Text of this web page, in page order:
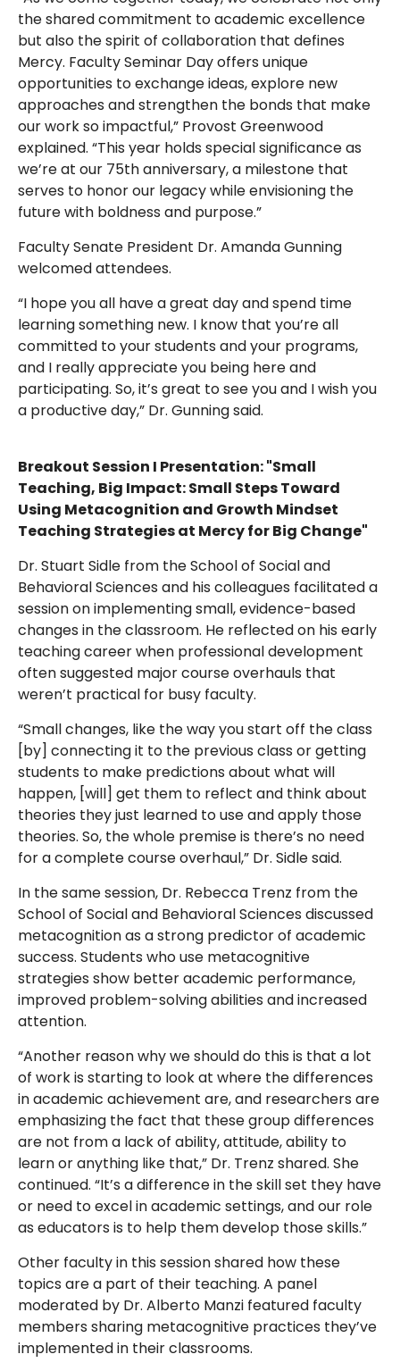
the shared commitment to academic excellence
but also the spirit of collaboration that defines
Mercy. Faculty Seminar Day offers unique
opportunities to exchange ideas, explore new
approaches and strengthen the bonds that make
our work so impactful,” Provost Greenwood
explained. “This year holds special significance as
we’re at our 75th anniversary, a milestone that
serves to honor our legacy while envisioning the
future with boldness and purpose.”
Faculty Senate President Dr. Amanda Gunning
welcomed attendees.
“I hope you all have a great day and spend time
learning something new. I know that you’re all
committed to your students and your programs,
and I really appreciate you being here and
participating. So, it’s great to see you and I wish you
a productive day,” Dr. Gunning said.
Breakout Session I Presentation: "Small
Teaching, Big Impact: Small Steps Toward
Using Metacognition and Growth Mindset
Teaching Strategies at Mercy for Big Change"
Dr. Stuart Sidle from the School of Social and
Behavioral Sciences and his colleagues facilitated a
session on implementing small, evidence-based
changes in the classroom. He reflected on his early
teaching career when professional development
often suggested major course overhauls that
weren’t practical for busy faculty.
“Small changes, like the way you start off the class
[by] connecting it to the previous class or getting
students to make predictions about what will
happen, [will] get them to reflect and think about
theories they just learned to use and apply those
theories. So, the whole premise is there’s no need
for a complete course overhaul,” Dr. Sidle said.
In the same session, Dr. Rebecca Trenz from the
School of Social and Behavioral Sciences discussed
metacognition as a strong predictor of academic
success. Students who use metacognitive
strategies show better academic performance,
improved problem-solving abilities and increased
attention.
“Another reason why we should do this is that a lot
of work is starting to look at where the differences
in academic achievement are, and researchers are
emphasizing the fact that these group differences
are not from a lack of ability, attitude, ability to
learn or anything like that,” Dr. Trenz shared. She
continued. “It’s a difference in the skill set they have
or need to excel in academic settings, and our role
as educators is to help them develop those skills.”
Other faculty in this session shared how these
topics are a part of their teaching. A panel
moderated by Dr. Alberto Manzi featured faculty
members sharing metacognitive practices they’ve
implemented in their classrooms.